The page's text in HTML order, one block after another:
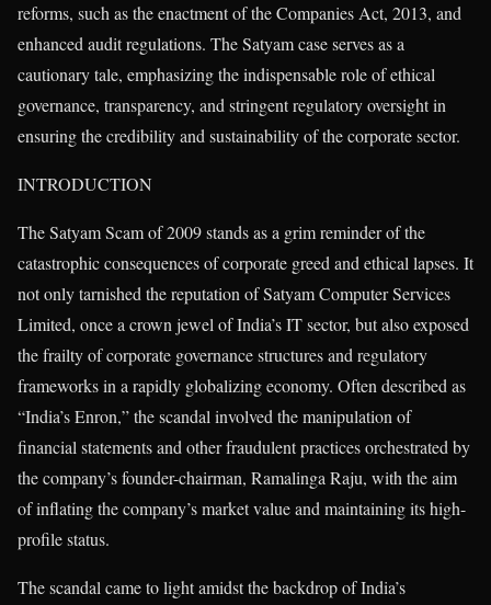
reforms, such as the enactment of the Companies Act, 2013, and
enhanced audit regulations. The Satyam case serves as a
cautionary tale, emphasizing the indispensable role of ethical
governance, transparency, and stringent regulatory oversight in
ensuring the credibility and sustainability of the corporate sector.
INTRODUCTION
The Satyam Scam of 2009 stands as a grim reminder of the
catastrophic consequences of corporate greed and ethical lapses. It
not only tarnished the reputation of Satyam Computer Services
Limited, once a crown jewel of India’s IT sector, but also exposed
the frailty of corporate governance structures and regulatory
frameworks in a rapidly globalizing economy. Often described as
“India’s Enron,” the scandal involved the manipulation of
financial statements and other fraudulent practices orchestrated by
the company’s founder-chairman, Ramalinga Raju, with the aim
of inflating the company’s market value and maintaining its high-
profile status.
The scandal came to light amidst the backdrop of India’s